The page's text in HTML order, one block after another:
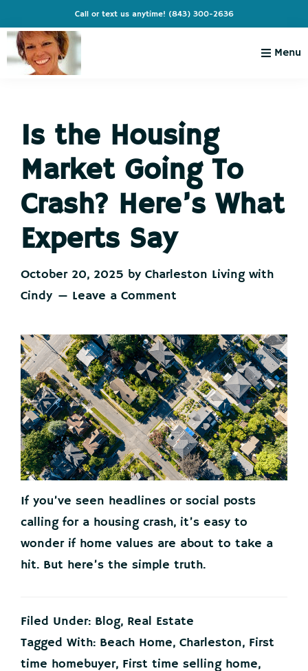
to
primary
navigation
to
main
content
to
primary
sidebar
to
footer
Call or text us anytime! (843) 300-2636
Cindy
Live
Like
You're
Vacation
Menu
Is the Housing
Market Going To
Crash? Here’s What
Experts Say
October 20, 2025 by Charleston Living with
Cindy
Leave a Comment
If you’ve seen headlines or social posts
calling for a housing crash, it’s easy to
wonder if home values are about to take a
hit. But here’s the simple truth.
Filed Under: Blog, Real Estate
Tagged With: Beach Home, Charleston, First
time homebuyer, First time selling home,